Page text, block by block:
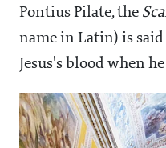
Pontius Pilate, the
name in Latin) is
Jesus's blood when